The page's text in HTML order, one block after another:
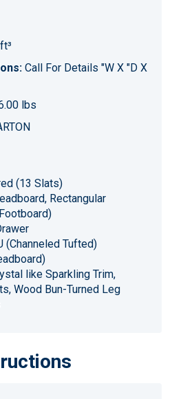
Call For Details "W X "D X
lbs
(13 Slats)
Rectangular
(Channeled Tufted)
like Sparkling Trim,
Wood Bun-Turned Leg